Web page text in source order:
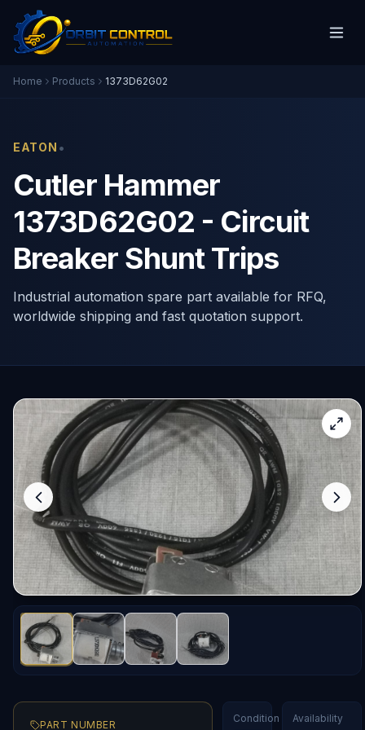
Home Products 1373D62G02
EATON •
Cutler Hammer
1373D62G02 - Circuit
Breaker Shunt Trips
Industrial automation spare part available for RFQ,
worldwide shipping and fast quotation support.
PART NUMBER
Condition
Availability